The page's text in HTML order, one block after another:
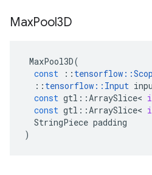
MaxPool3D
MaxPool3D(
const
:: tensorflow ::
:: tensorflow :: Input
const gtl ::ArraySlice<
const gtl ::ArraySlice<
StringPiece padding
)